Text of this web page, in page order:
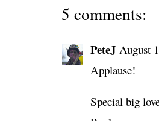
5 comments:
PeteJ August
Applause!
Special big